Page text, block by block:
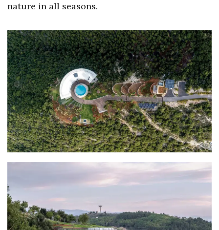
nature in all seasons.